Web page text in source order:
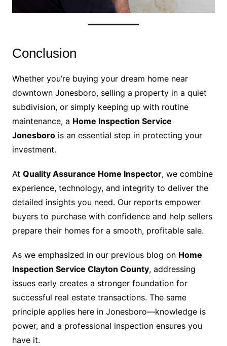
Conclusion
Whether you’re buying your dream home near
downtown Jonesboro, selling a property in a quiet
subdivision, or simply keeping up with routine
maintenance, a Home Inspection Service
Jonesborois an essential step in protecting your
investment.
At Quality Assurance Home Inspector, we combine
experience, technology, and integrity to deliver the
detailed insights you need. Our reports empower
buyers to purchase with confidence and help sellers
prepare their homes for a smooth, profitable sale.
As we emphasized in our previous blog on Home
Inspection Service Clayton County, addressing
issues early creates a stronger foundation for
successful real estate transactions. The same
principle applies here in Jonesboro—knowledge is
power, and a professional inspection ensures you
have it.